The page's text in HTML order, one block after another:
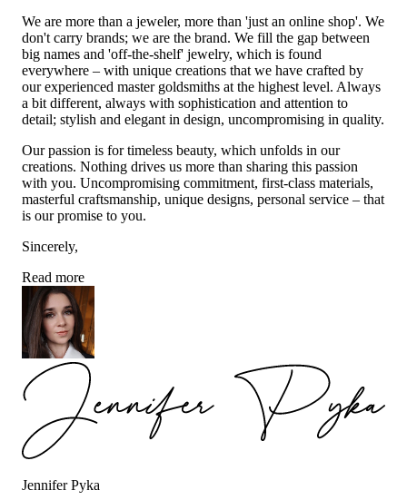
We are more than a jeweler, more than 'just an online shop'. We
don't carry brands; we are the brand. We fill the gap between
big names and 'off-the-shelf' jewelry, which is found
everywhere – with unique creations that we have crafted by
our experienced master goldsmiths at the highest level. Always
a bit different, always with sophistication and attention to
detail; stylish and elegant in design, uncompromising in quality.
Our passion is for timeless beauty, which unfolds in our
creations. Nothing drives us more than sharing this passion
with you. Uncompromising commitment, first-class materials,
masterful craftsmanship, unique designs, personal service – that
is our promise to you.
Sincerely,
Read more
Jennifer Pyka